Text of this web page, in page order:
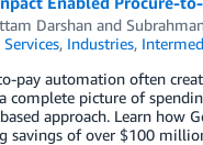
Darshanand
, Industries,
pay automation often
complete picture of
approach. Learn how
savings of over $100